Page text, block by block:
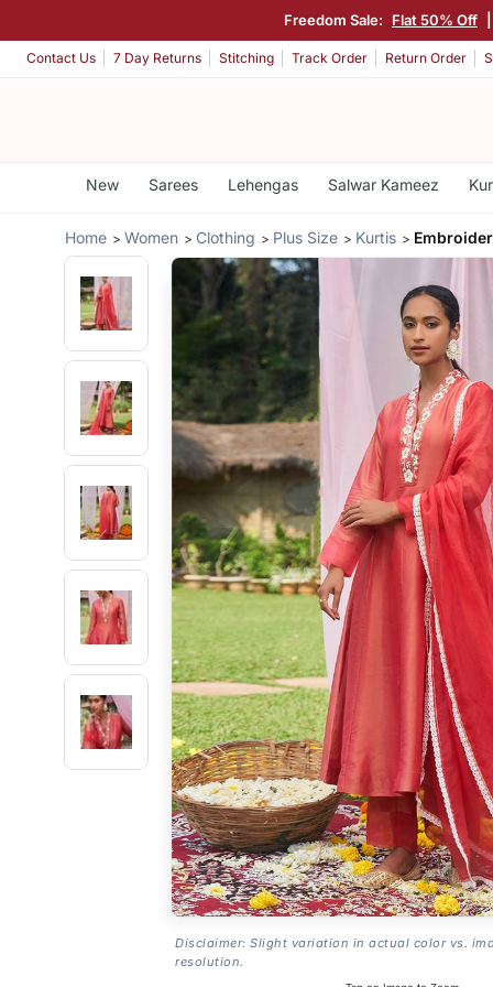
Freedom Sale: Flat 50% Off
Contact Us 7 Day Returns Stitching Track Order Return Order
New Sarees Lehengas Salwar Kameez
Home Women Clothing Plus Size Kurtis
Disclaimer: Slight variation in actual color vs.
resolution.